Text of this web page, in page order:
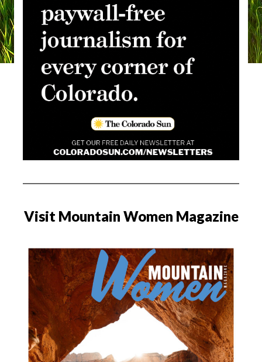
Visit Mountain Women Magazine